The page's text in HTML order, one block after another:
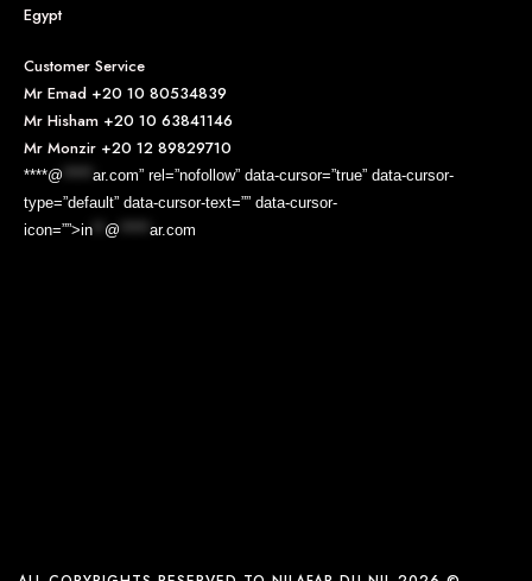
Egypt
Customer Service
Mr Emad +20 10 80534839
Mr Hisham +20 10 63841146
Mr Monzir +20 12 89829710
****@
ar.com” rel=”nofollow” data-cursor=”true” data-cursor-
type=”default” data-cursor-text=”” data-cursor-
icon=””>in @ ar.com